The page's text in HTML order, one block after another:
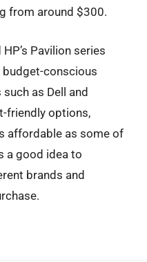
from around $300.
Pavilion series
conscious
as Dell and
friendly options,
affordable as some of
a good idea to
brands and